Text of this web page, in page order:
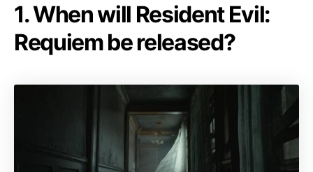
1. When will Resident Evil:
Requiem be released?